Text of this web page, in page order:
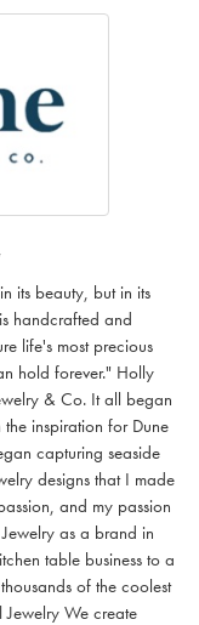
its beauty, but in its
handcrafted and
life's most precious
hold forever." Holly
& Co. It all began
inspiration for Dune
capturing seaside
designs that I made
and my passion
as a brand in
table business to a
of the coolest
Jewelry We create